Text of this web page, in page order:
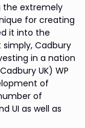
the extremely
for creating
it into the
Cadbury
in a nation
UK) WP
of
of
UI as well as